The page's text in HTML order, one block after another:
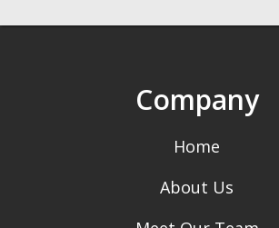
Company
Home
About Us